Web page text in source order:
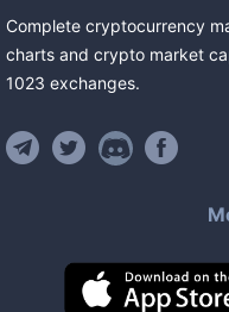
Complete cryptocurrency
charts and crypto market
1023 exchanges.